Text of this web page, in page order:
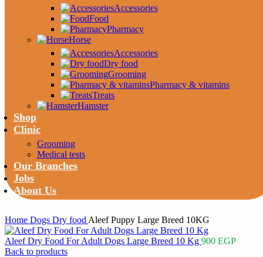
Accessories
Food
Pharmacy
Horse
Accessories
Dry food
Grooming
Pharmacy & vitamins
Treats
Hamster
Shop
Clinic
Grooming
Medical tests
Our Branches
Jobs
About Us
Home Dogs Dry food Aleef Puppy Large Breed 10KG
Aleef Dry Food For Adult Dogs Large Breed 10 Kg 900 EGP
Back to products